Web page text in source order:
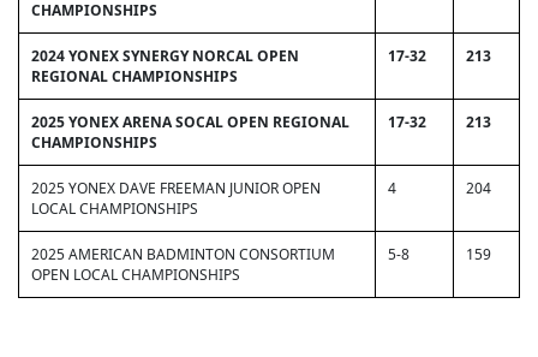
CHAMPIONSHIPS
2024 YONEX SYNERGY NORCAL OPEN
REGIONAL CHAMPIONSHIPS
17-32 213
2025 YONEX ARENA SOCAL OPEN REGIONAL
CHAMPIONSHIPS
17-32 213
2025 YONEX DAVE FREEMAN JUNIOR OPEN
LOCAL CHAMPIONSHIPS
4 204
2025 AMERICAN BADMINTON CONSORTIUM
OPEN LOCAL CHAMPIONSHIPS
5-8 159